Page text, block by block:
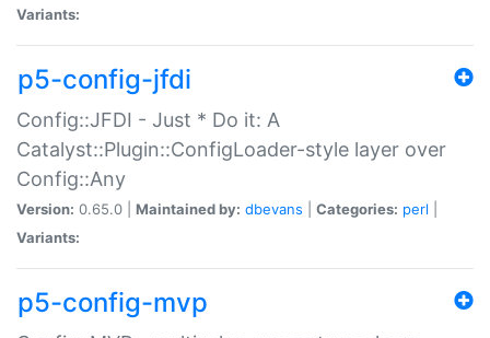
Variants:
p5-config-jfdi
Config::JFDI - Just * Do it: A
Catalyst::Plugin::ConfigLoader-style layer over
Config::Any
Version: 0.65.0 | Maintained by: dbevans Categories: perl
Variants:
p5-config-mvp